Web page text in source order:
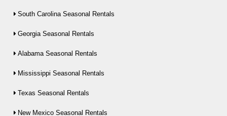
South Carolina Seasonal Rentals
Georgia Seasonal Rentals
Alabama Seasonal Rentals
Mississippi Seasonal Rentals
Texas Seasonal Rentals
New Mexico Seasonal Rentals